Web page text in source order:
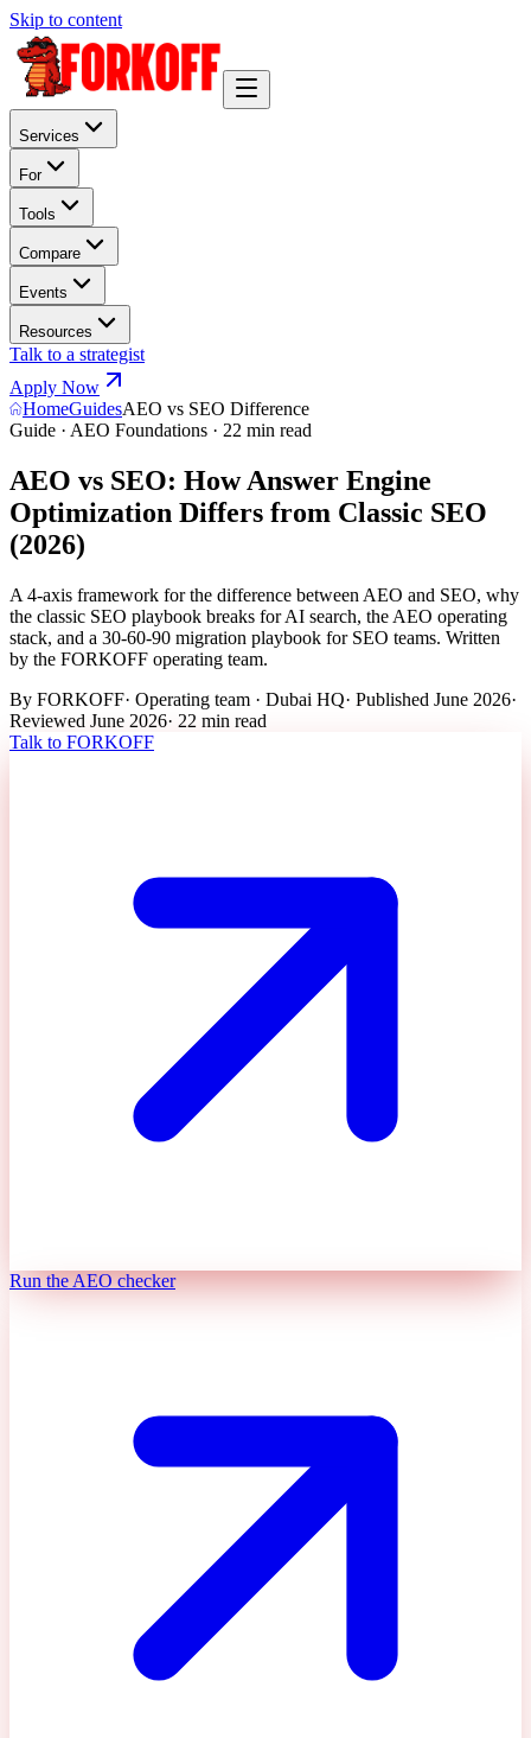
Skip to content
Services
For
Tools
Compare
Events
Resources
Talk to a strategist
Apply Now
HomeGuidesAEO vs SEO Difference
Guide · AEO Foundations · 22 min read
AEO vs SEO: How Answer Engine
Optimization Differs from Classic SEO
(2026)
A 4-axis framework for the difference between AEO and SEO, why
the classic SEO playbook breaks for AI search, the AEO operating
stack, and a 30-60-90 migration playbook for SEO teams. Written
by the FORKOFF operating team.
By FORKOFF· Operating team · Dubai HQ· Published June 2026·
Reviewed June 2026· 22 min read
Talk to FORKOFF
Run the AEO checker